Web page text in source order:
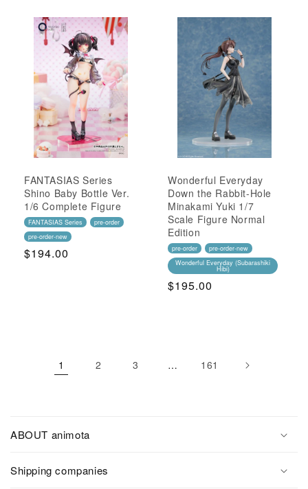
FANTASIAS Series
Shino Baby Bottle Ver.
1/6 Complete Figure
FANTASIAS Series
pre-order
pre-order-new
Regular
$194.00
Wonderful Everyday
Down the Rabbit-Hole
Minakami Yuki 1/7
Scale Figure Normal
Edition
pre-order
pre-order-new
Wonderful Everyday (Subarashiki
Hibi)
Regular
$195.00
1 2 3 … 161
ABOUT animota
Shipping companies